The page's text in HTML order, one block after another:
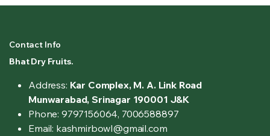
Contact Info
Bhat Dry Fruits.
Address: Kar Complex, M. A. Link Road
Munwarabad, Srinagar 190001 J&K
Phone: 9797156064, 7006588897
Email: kashmirbowl@gmail.com